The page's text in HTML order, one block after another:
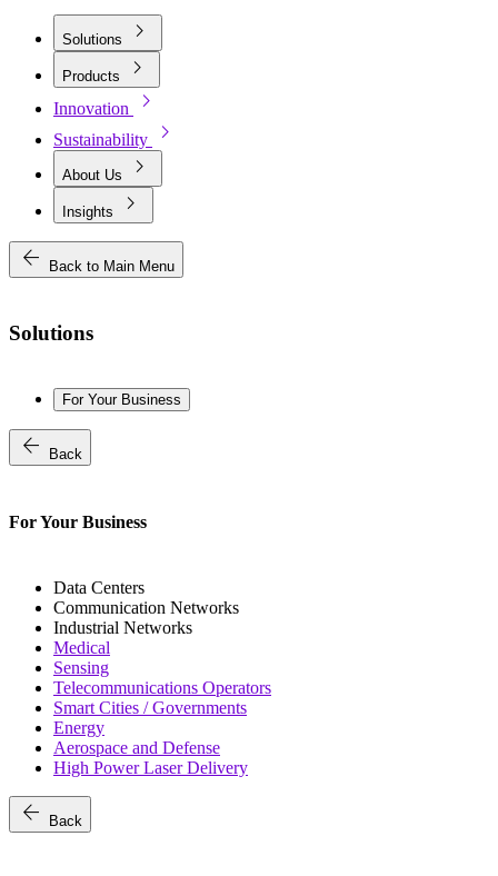
Solutions chevron_right
Products chevron_right
Innovation chevron_right
Sustainability chevron_right
About Us chevron_right
Insights
chevron_right
arrow_back
Back to Main Menu
Solutions
For Your Business
arrow_back Back
For Your Business
Data Centers
Communication Networks
Industrial Networks
Medical
Sensing
Telecommunications Operators
Smart Cities / Governments
Energy
Aerospace and Defense
High Power Laser Delivery
arrow_back Back